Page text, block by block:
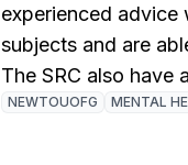
experienced
subjects and are
The SRC also have
NEWTOUOFG MENTAL